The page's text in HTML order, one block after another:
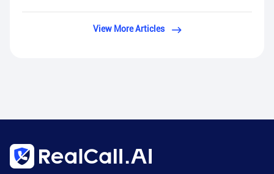
View More Articles